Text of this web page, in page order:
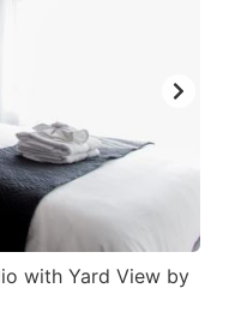
with Yard View by